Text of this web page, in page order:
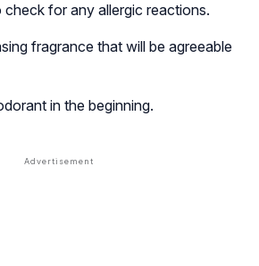
for any allergic reactions.
fragrance that will be agreeable
in the beginning.